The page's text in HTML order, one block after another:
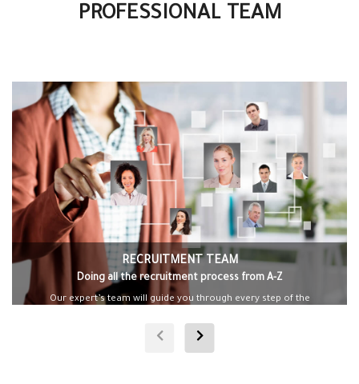
PROFESSIONAL TEAM
RECRUITMENT TEAM
Doing all the recruitment process from A-Z
Our expert’s team will guide you through every step of the